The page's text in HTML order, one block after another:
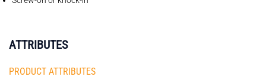
ATTRIBUTES
PRODUCT ATTRIBUTES